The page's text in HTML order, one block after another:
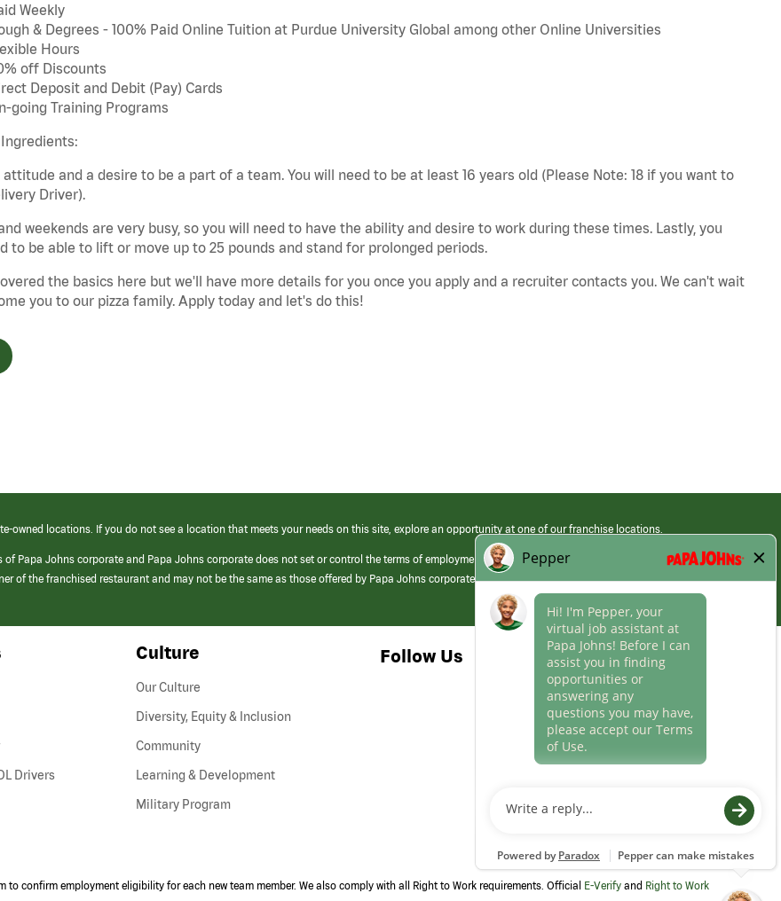
Weekly
& Degrees - 100% Paid Online Tuition at Purdue University Global among other Online Universities
Hours
off Discounts
Deposit and Debit (Pay) Cards
going Training Programs
and a desire to be a part of a team. You will need to be at least 16 years old (Please Note: 18 if you want to
Driver).
weekends are very busy, so you will need to have the ability and desire to work during these times. Lastly, you
to be able to lift or move up to 25 pounds and stand for prolonged periods.
the basics here but we'll have more details for you once you apply and a recruiter contacts you. We can't wait
you to our pizza family. Apply today and let's do this!
owned locations. If you do not see a location that meets your needs on this site, explore an opportunity at one of our franchise locations.
Papa Johns corporate and Papa Johns corporate does not set or control the terms of employment at its franchised restaurants. Employment terms,
of the franchised restaurant and may not be the same as those offered by Papa Johns corporate.
Drivers(link
Culture
Our Culture
Diversity, Equity & Inclusion
Community
Learning & Development
Military Program
Follow Us
confirm employment eligibility for each new team member. We also comply with all Right to Work requirements. Official E-Verify and Right to Work